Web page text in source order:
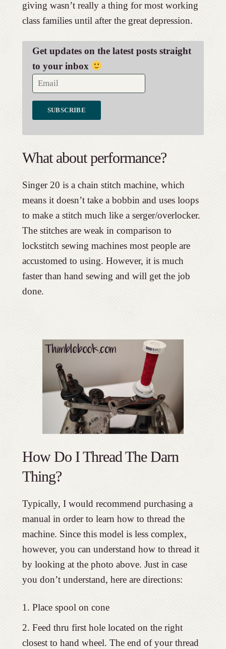
giving wasn’t really a thing for most working
class families until after the great depression.
Get updates on the latest posts straight
to your inbox
What about performance?
Singer 20 is a chain stitch machine, which
means it doesn’t take a bobbin and uses loops
to make a stitch much like a serger/overlocker.
The stitches are weak in comparison to
lockstitch sewing machines most people are
accustomed to using. However, it is much
faster than hand sewing and will get the job
done.
How Do I Thread The Darn
Thing?
Typically, I would recommend purchasing a
manual in order to learn how to thread the
machine. Since this model is less complex,
however, you can understand how to thread it
by looking at the photo above. Just in case
you don’t understand, here are directions:
Place spool on cone
Feed thru first hole located on the right
closest to hand wheel. The end of your thread